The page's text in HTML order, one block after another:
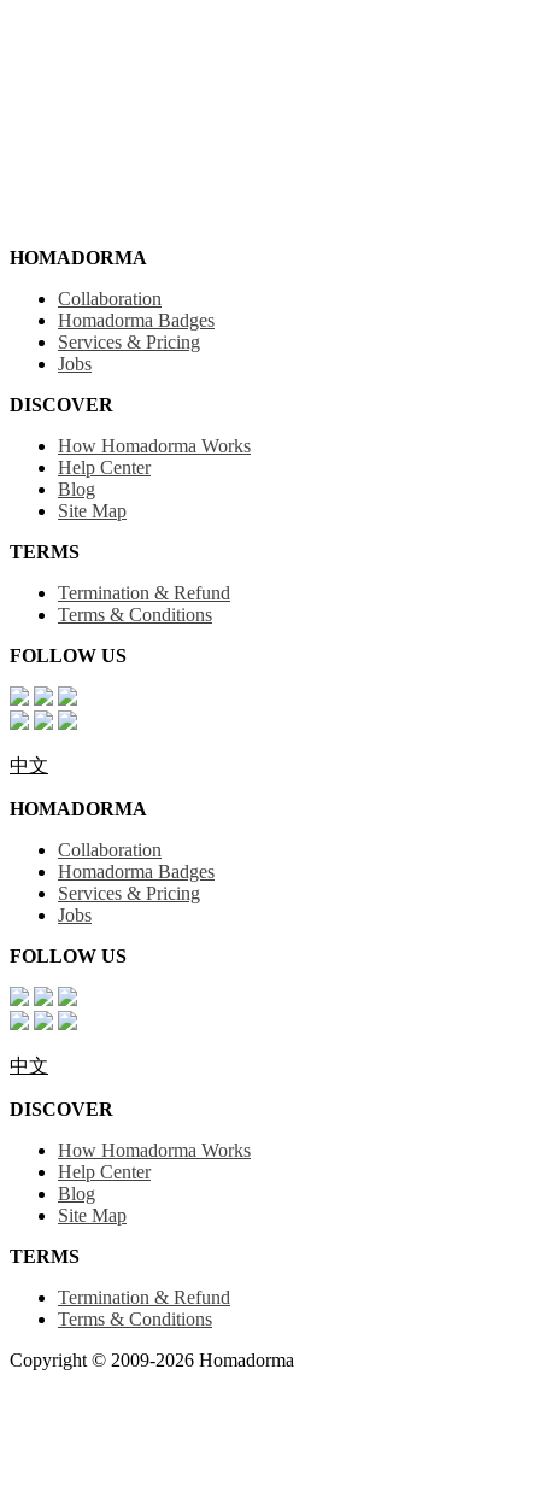
HOMADORMA
Collaboration
Homadorma Badges
Services & Pricing
Jobs
DISCOVER
How Homadorma Works
Help Center
Blog
Site Map
TERMS
Termination & Refund
Terms & Conditions
FOLLOW US
中文
HOMADORMA
Collaboration
Homadorma Badges
Services & Pricing
Jobs
FOLLOW US
中文
DISCOVER
How Homadorma Works
Help Center
Blog
Site Map
TERMS
Termination & Refund
Terms & Conditions
Copyright © 2009-2026 Homadorma